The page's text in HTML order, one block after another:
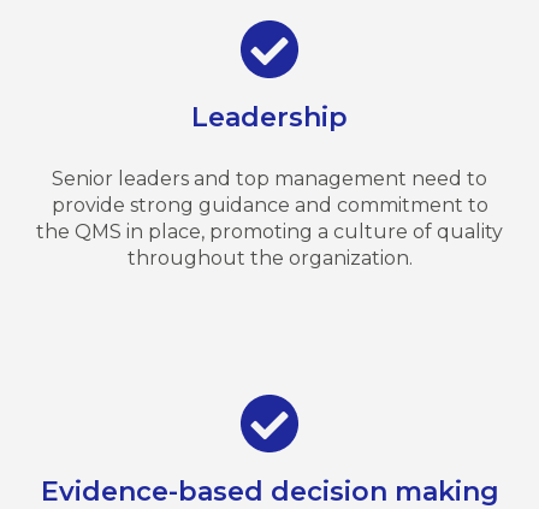
Leadership
Senior leaders and top management need to
provide strong guidance and commitment to
the QMS in place, promoting a culture of quality
throughout the organization.
Evidence-based decision making